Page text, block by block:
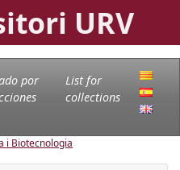
URV
por
List for
collections
i Biotecnologia